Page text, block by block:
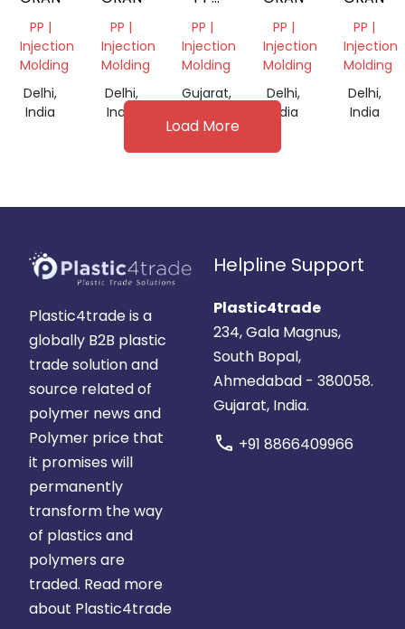
PP |
Injection
Molding
Delhi,
India
PP |
Injection
Molding
Delhi,
India
DANA
PP |
Injection
Molding
Gujarat,
PP |
Injection
Molding
Delhi,
India
PP |
Injection
Molding
Delhi,
India
Load More
Plastic4trade is a
globally B2B plastic
trade solution and
source related of
polymer news and
Polymer price that
it promises will
permanently
transform the way
of plastics and
polymers are
traded. Read more
about Plastic4trade
Helpline Support
Plastic4trade
234, Gala Magnus,
South Bopal,
Ahmedabad - 380058.
Gujarat, India.
call +91 8866409966